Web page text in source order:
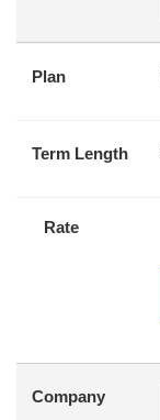
Plan
Term Length
Rate
Company